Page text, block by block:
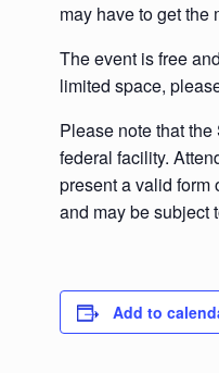
may have to get the
The event is free
limited space,
Please note that
federal facility.
present a valid form
and may be subject
Add to